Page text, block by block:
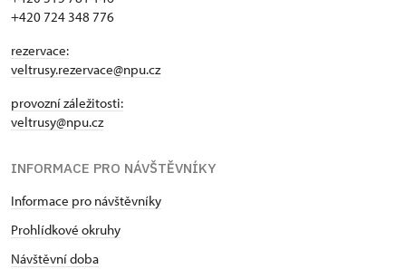
+420 724 348 776
rezervace:
veltrusy.rezervace@npu.cz
provozní záležitosti:
veltrusy@npu.cz
INFORMACE PRO NÁVŠTĚVNÍKY
Informace pro návštěvníky
Prohlídkové okruhy
Návštěvní doba